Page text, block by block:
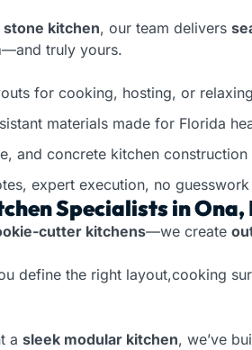
stone kitchen, our team delivers
—and truly yours.
for cooking, hosting, or
materials made for Florida
and concrete kitchen construction
expert execution, no guesswork
Specialists in Ona,
cutter kitchens—we create
define the right layout,cooking
a sleek modular kitchen, we’ve